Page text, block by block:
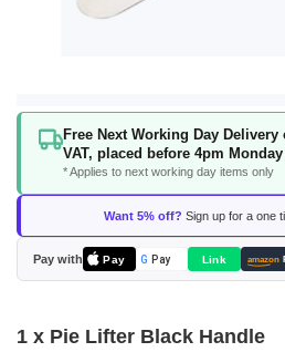
Free Next Working Day
VAT, placed before 4pm
* Applies to next working day items only
Want 5% off? Sign up for a one
Pay with Pay G Pay Link amazon
Skip
beginning
the
images
gallery
1 x Pie Lifter Black Handle